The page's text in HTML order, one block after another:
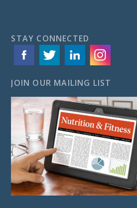
STAY CONNECTED
JOIN OUR MAILING LIST